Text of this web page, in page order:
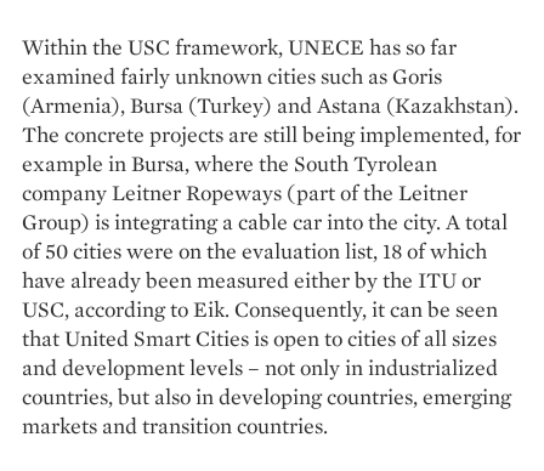
Within the USC framework, UNECE has so far
examined fairly unknown cities such as Goris
(Armenia), Bursa (Turkey) and Astana (Kazakhstan).
The concrete projects are still being implemented, for
example in Bursa, where the South Tyrolean
company Leitner Ropeways (part of the Leitner
Group) is integrating a cable car into the city. A total
of 50 cities were on the evaluation list, 18 of which
have already been measured either by the ITU or
USC, according to Eik. Consequently, it can be seen
that United Smart Cities is open to cities of all sizes
and development levels – not only in industrialized
countries, but also in developing countries, emerging
markets and transition countries.